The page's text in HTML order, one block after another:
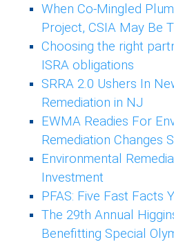
When Co-Mingled
Project, CSIA May Be
Choosing the right
ISRA obligations
SRRA 2.0 Ushers In
Remediation in NJ
EWMA Readies For
Remediation Changes
Environmental
Investment
PFAS: Five Fast Facts
The 29th Annual
Benefitting Special